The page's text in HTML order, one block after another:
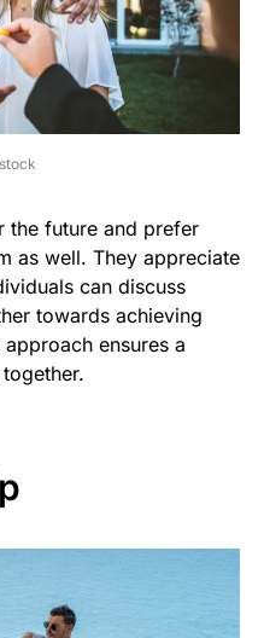
the future and prefer
as well. They appreciate
can discuss
towards achieving
ensures a